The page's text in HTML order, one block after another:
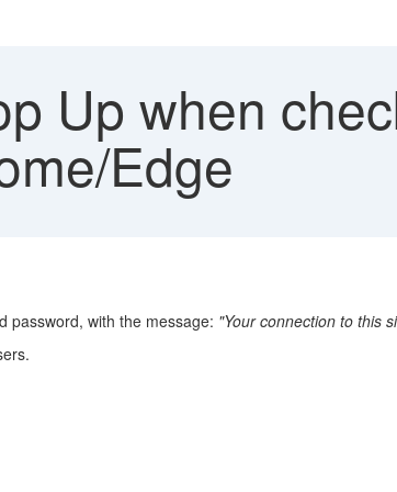
Up when
Edge
password, with the message: "Your connection to this